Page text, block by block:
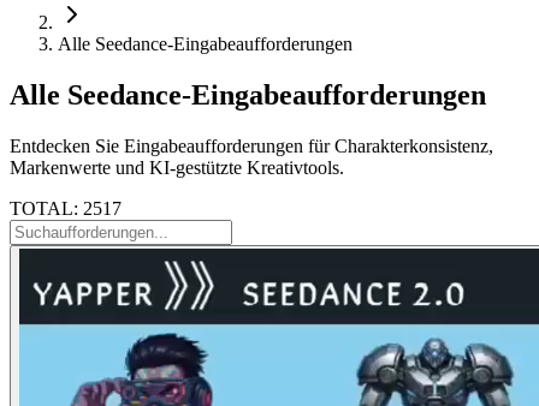
Alle Seedance-Eingabeaufforderungen
Alle Seedance-Eingabeaufforderungen
Entdecken Sie Eingabeaufforderungen für Charakterkonsistenz,
Markenwerte und KI-gestützte Kreativtools.
TOTAL: 2517